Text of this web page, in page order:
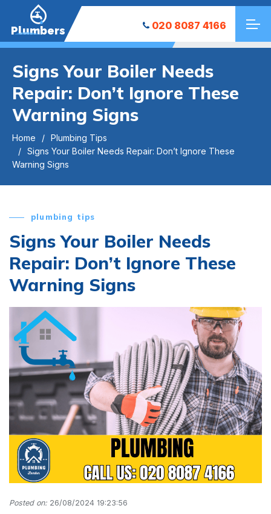
Plumbers 020 8087 4166
Signs Your Boiler Needs
Repair: Don’t Ignore These
Warning Signs
Home
Plumbing Tips
Signs Your Boiler Needs Repair: Don’t Ignore These
Warning Signs
plumbing tips
Signs Your Boiler Needs
Repair: Don’t Ignore These
Warning Signs
Posted on: 26/08/2024 19:23:56